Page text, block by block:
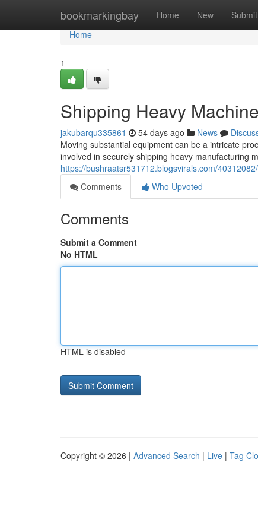
bookmarkingbay Home New Submit
Home
Home
1
Shipping Heavy
jakubarqu335861 54 days ago News
Moving substantial equipment can be a intricate
involved in securely shipping heavy manufacturing
https://bushraatsr531712.blogsvirals.com/
Comments
Who Upvoted
Comments
Submit a Comment
No HTML
HTML is disabled
Copyright © 2026 | Advanced Search | Live | Tag